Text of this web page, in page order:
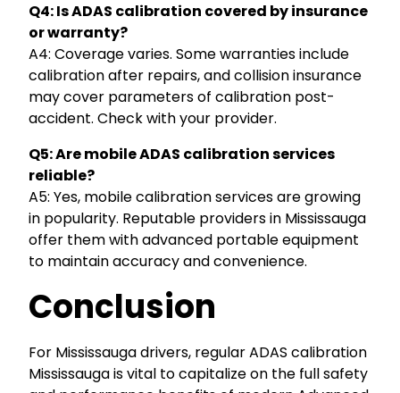
Q4: Is ADAS calibration covered by insurance
or warranty?
A4: Coverage varies. Some warranties include
calibration after repairs, and collision insurance
may cover parameters of calibration post-
accident. Check with your provider.
Q5: Are mobile ADAS calibration services
reliable?
A5: Yes, mobile calibration services are growing
in popularity. Reputable providers in Mississauga
offer them with advanced portable equipment
to maintain accuracy and convenience.
Conclusion
For Mississauga drivers, regular ADAS calibration
Mississauga is vital to capitalize on the full safety